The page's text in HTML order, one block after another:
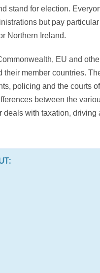
stand for election.
but pay particular
Northern Ireland.
EU and
their member countries.
policing and the courts
between the
deals with taxation, driving